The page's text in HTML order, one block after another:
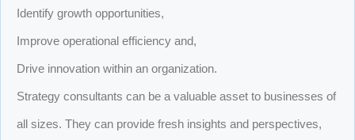
Identify growth opportunities,
Improve operational efficiency and,
Drive innovation within an organization.
Strategy consultants can be a valuable asset to businesses of
all sizes. They can provide fresh insights and perspectives,